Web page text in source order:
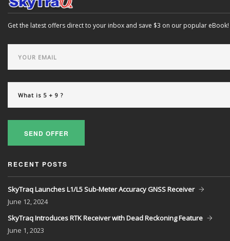
Get the latest offers direct to your inbox and save $3 on our popular eBook!
SEND OFFER
RECENT POSTS
SkyTraq Launches L1/L5 Sub-Meter Accuracy GNSS Receiver
June 12, 2024
SkyTraq Introduces RTK Receiver with Dead Reckoning Feature
June 1, 2023